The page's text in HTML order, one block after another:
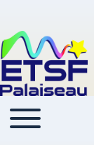
Main navigation
Toggle main menu